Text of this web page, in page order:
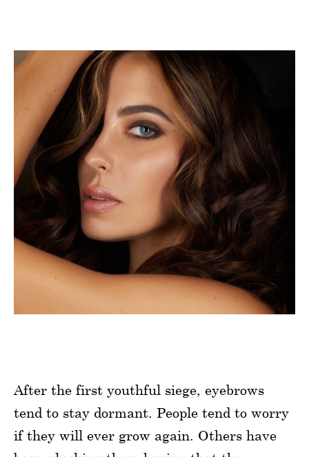
After the first youthful siege, eyebrows
tend to stay dormant. People tend to worry
if they will ever grow again. Others have